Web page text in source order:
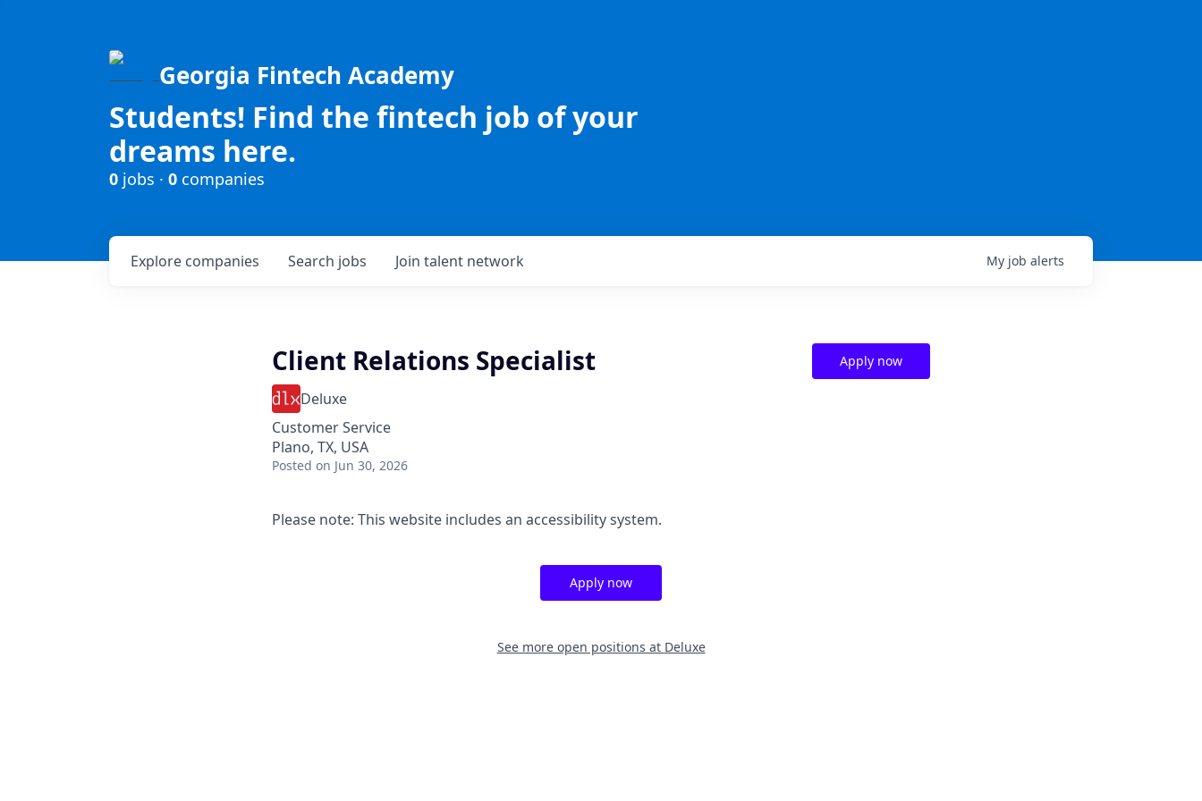
Georgia Fintech Academy
Students! Find the fintech job of your
dreams here.
0 jobs · 0 companies
Search jobs
Explore companies Join talent network My job alerts
Client Relations Specialist
Deluxe
Customer Service
Plano, TX, USA
Posted on Jun 30, 2026
Apply now
Please note: This website includes an accessibility system.
Apply now
See more open positions at Deluxe